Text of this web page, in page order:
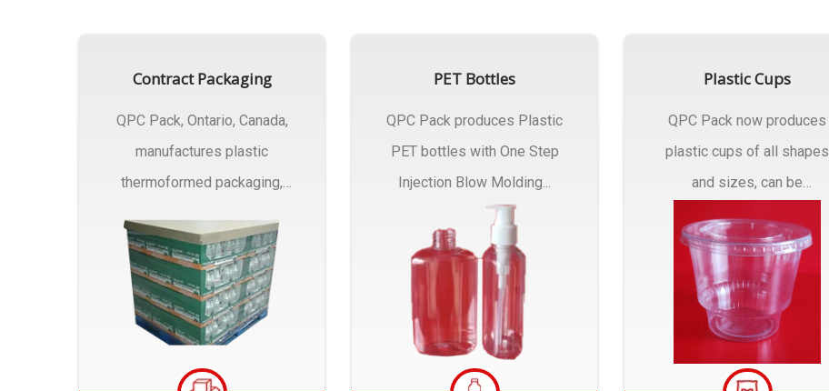
Contract Packaging
QPC Pack, Ontario, Canada,
manufactures plastic
thermoformed packaging,
PET Bottles
QPC Pack produces Plastic
PET bottles with One Step
Injection Blow Molding...
Plastic Cups
QPC Pack now produces
plastic cups of all shapes
and sizes, can be
needs.